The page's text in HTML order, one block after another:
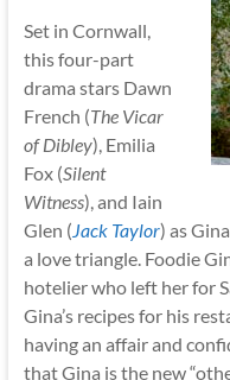
Set in Cornwall,
this four-part
drama stars Dawn
French (The Vicar
of Dibley), Emilia
Fox (Silent
Witness), and Iain
Glen (Jack Taylor) as
a love triangle. Foodie
hotelier who left her for
Gina’s recipes for his
having an affair and
that Gina is the new